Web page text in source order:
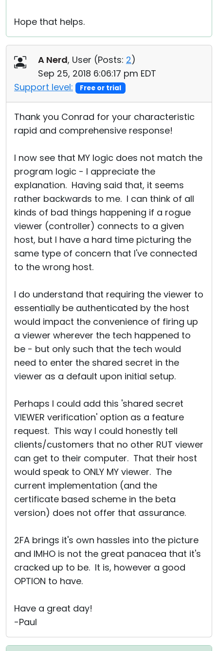
Hope that helps.
A Nerd, User (Posts: 2)
Sep 25, 2018 6:06:17 pm EDT
Support level:
Free or trial
Thank you Conrad for your characteristic
rapid and comprehensive response!
I now see that MY logic does not match the
program logic - I appreciate the
explanation. Having said that, it seems
rather backwards to me. I can think of all
kinds of bad things happening if a rogue
viewer (controller) connects to a given
host, but I have a hard time picturing the
same type of concern that I've connected
to the wrong host.
I do understand that requiring the viewer to
essentially be authenticated by the host
would impact the convenience of firing up
a viewer wherever the tech happened to
be - but only such that the tech would
need to enter the shared secret in the
viewer as a default upon initial setup.
Perhaps I could add this 'shared secret
VIEWER verification' option as a feature
request. This way I could honestly tell
clients/customers that no other RUT viewer
can get to their computer. That their host
would speak to ONLY MY viewer. The
current implementation (and the
certificate based scheme in the beta
version) does not offer that assurance.
2FA brings it's own hassles into the picture
and IMHO is not the great panacea that it's
cracked up to be. It is, however a good
OPTION to have.
Have a great day!
-Paul